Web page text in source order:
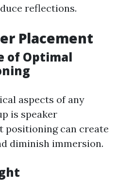
reflections.
Placement
of Optimal
aspects of any
is speaker
positioning can create
diminish immersion.